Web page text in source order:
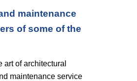
maintenance
of some of the
of architectural
maintenance service